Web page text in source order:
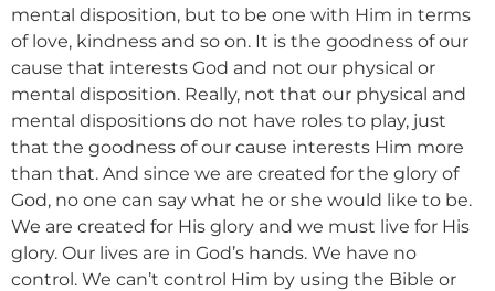
mental disposition, but to be one with Him in terms
of love, kindness and so on. It is the goodness of our
cause that interests God and not our physical or
mental disposition. Really, not that our physical and
mental dispositions do not have roles to play, just
that the goodness of our cause interests Him more
than that. And since we are created for the glory of
God, no one can say what he or she would like to be.
We are created for His glory and we must live for His
glory. Our lives are in God’s hands. We have no
control. We can’t control Him by using the Bible or